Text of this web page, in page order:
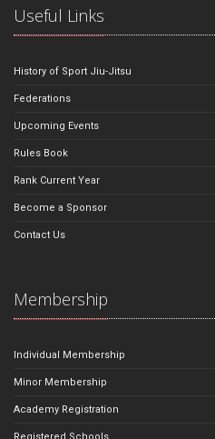
Useful Links
History of Sport Jiu-Jitsu
Federations
Upcoming Events
Rules Book
Rank Current Year
Become a Sponsor
Contact Us
Membership
Individual Membership
Minor Membership
Academy Registration